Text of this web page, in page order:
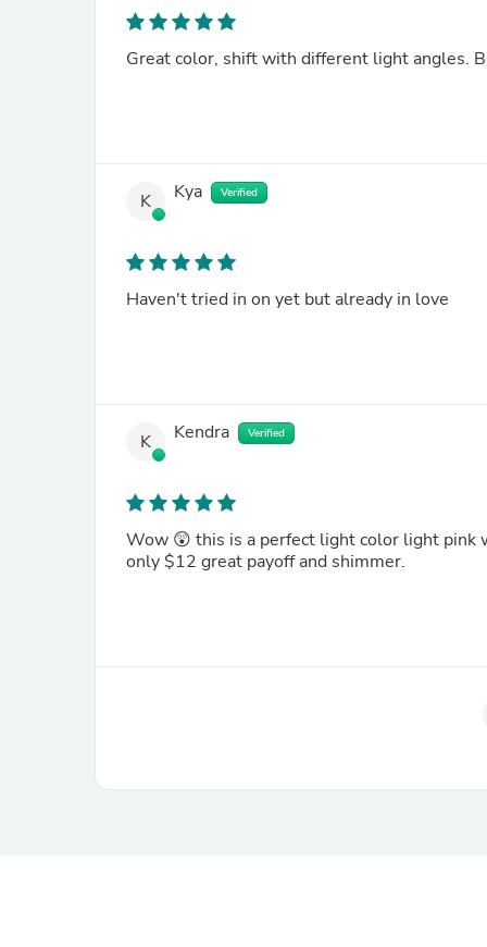
Great color, shift with different light angles.
K Kya Verified
Haven't tried in on yet but already in love
K Kendra Verified
Wow 😲 this is a perfect light color light pink
only $12 great payoff and shimmer.